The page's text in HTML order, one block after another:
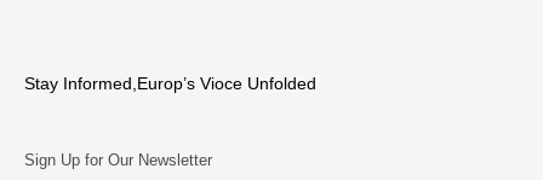
Stay Informed,Europ’s Vioce Unfolded
Sign Up for Our Newsletter